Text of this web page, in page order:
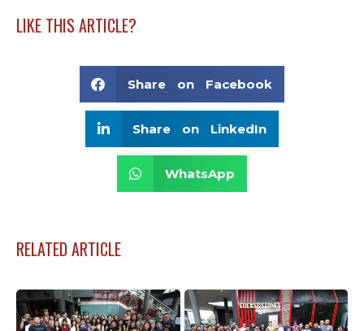
LIKE THIS ARTICLE?
Share on Facebook
Share on LinkedIn
WhatsApp
RELATED ARTICLE